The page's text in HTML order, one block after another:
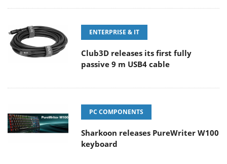
ENTERPRISE & IT
Club3D releases its first fully
passive 9 m USB4 cable
PC COMPONENTS
Sharkoon releases PureWriter W100
keyboard